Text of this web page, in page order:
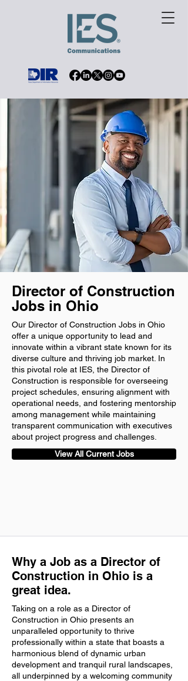
Director of Construction
Jobs in Ohio
Our Director of Construction Jobs in Ohio
offer a unique opportunity to lead and
innovate within a vibrant state known for its
diverse culture and thriving job market. In
this pivotal role at IES, the Director of
Construction is responsible for overseeing
project schedules, ensuring alignment with
operational needs, and fostering mentorship
among management while maintaining
transparent communication with executives
about project progress and challenges.
View All Current Jobs
Why a Job as a Director of
Construction in Ohio is a
great idea.
Taking on a role as a Director of
Construction in Ohio presents an
unparalleled opportunity to thrive
professionally within a state that boasts a
harmonious blend of dynamic urban
development and tranquil rural landscapes,
all underpinned by a welcoming community